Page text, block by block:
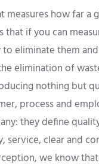
measures how far
if you can
eliminate them
elimination of
nothing but
process and
they define
clear and
we know